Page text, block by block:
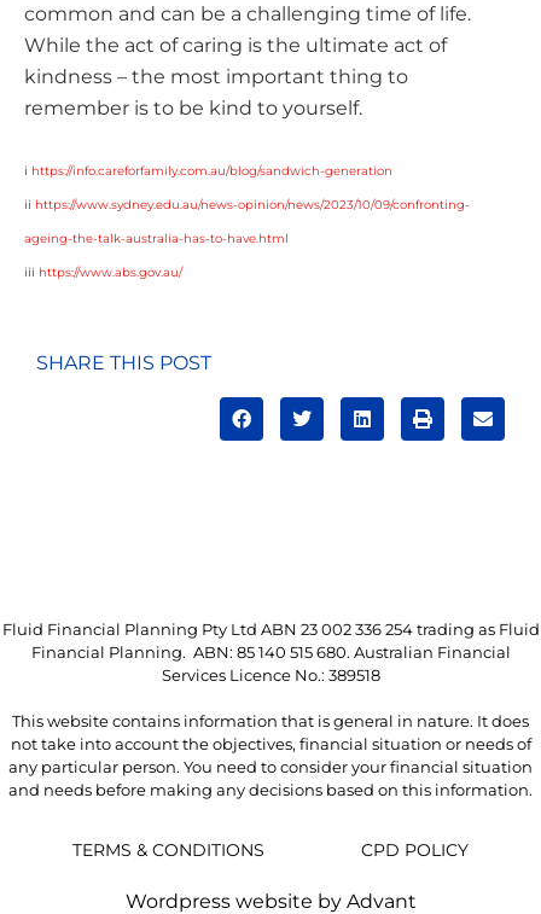
common and can be a challenging time of life.
While the act of caring is the ultimate act of
kindness – the most important thing to
remember is to be kind to yourself.
i https://info.careforfamily.com.au/blog/sandwich-generation
ii https://www.sydney.edu.au/news-opinion/news/2023/10/09/confronting-
ageing-the-talk-australia-has-to-have.html
iii https://www.abs.gov.au/
SHARE THIS POST
Fluid Financial Planning Pty Ltd ABN 23 002 336 254 trading as Fluid
Financial Planning. ABN: 85 140 515 680. Australian Financial
Services Licence No.: 389518
This website contains information that is general in nature. It does
not take into account the objectives, financial situation or needs of
any particular person. You need to consider your financial situation
and needs before making any decisions based on this information.
TERMS & CONDITIONS CPD POLICY
Wordpress website by Advant